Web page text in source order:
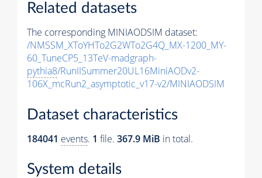
Related datasets
The corresponding MINIAODSIM dataset:
/NMSSM_XToYHTo2G2WTo2G4Q_MX-1200_MY-
60_TuneCP5_13TeV-madgraph-
pythia8/RunIISummer20UL16MiniAODv2-
106X_mcRun2_asymptotic_v17-v2/MINIAODSIM
Dataset characteristics
184041 events. 1 file. 367.9 MiB in total.
System details